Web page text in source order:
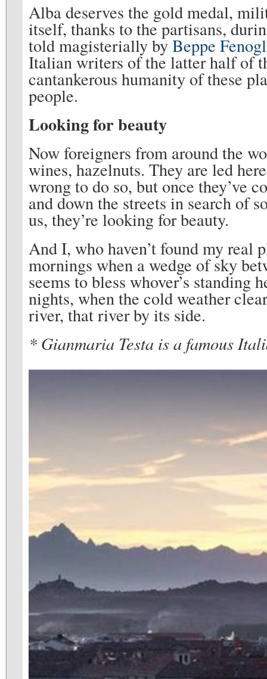
Alba deserves the gold medal,
itself, thanks to the partisans,
told magisterially byBeppe
Italian writers of the latter half of
cantankerous humanity of these
people.
Looking for beauty
Now foreigners from around the
wines, hazelnuts. They are led
wrong to do so, but once they’ve
and down the streets in search of
us, they’re looking for beauty.
And I, who haven’t found my real
mornings when a wedge of sky
seems to bless whover’s standing
nights, when the cold weather
river, that river by its side.
* Gianmaria Testa is a famous